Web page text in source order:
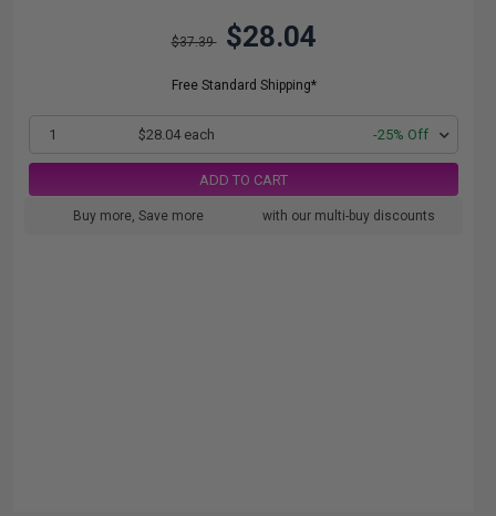
$37.39 $28.04
Free Standard Shipping*
1 $28.04 each -25% Off
ADD TO CART
Buy more, Save more with our multi-buy discounts